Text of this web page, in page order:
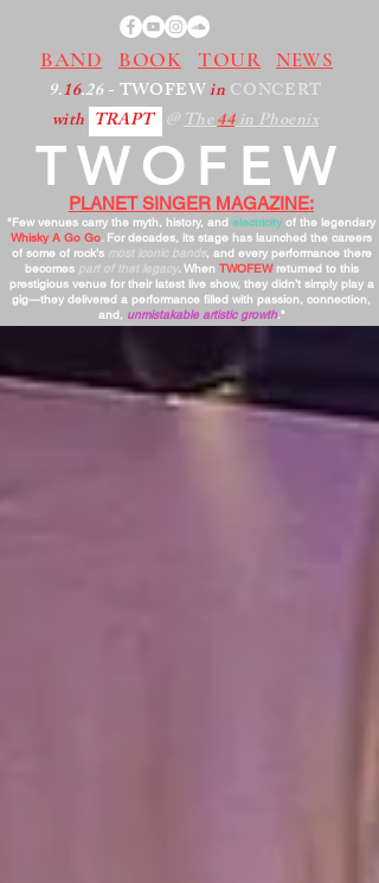
BAND BOOK TOUR NEWS
9.16.26- TWOFEWin CONCERT
with TRAPT @The44in Phoenix
PLANET SINGER MAGAZINE:
"Few venues carry the myth, history, and electricity of the legendary
Whisky A Go Go. For decades, its stage has launched the careers
of some of rock’s most iconic bands, and every performance there
becomes part of that legacy. When TWOFEWreturned to this
prestigious venue for their latest live show, they didn’t simply play a
gig—they delivered a performance filled with passion, connection,
and, unmistakable artistic growth."
TWOFEW